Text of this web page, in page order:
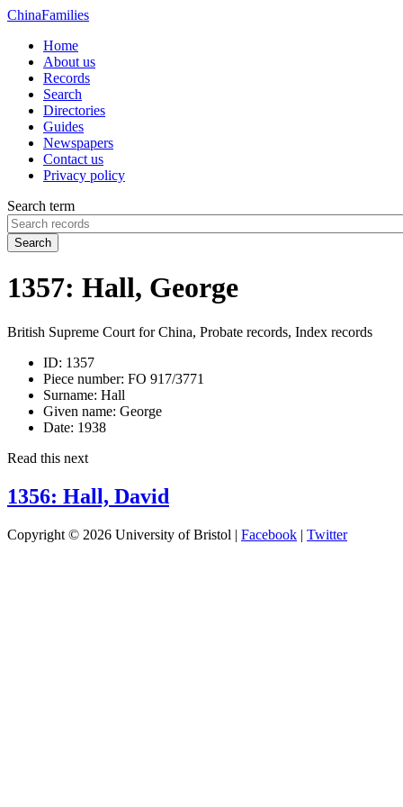
ChinaFamilies
Home
About us
Records
Search
Directories
Guides
Newspapers
Contact us
Privacy policy
Search term
Search
1357: Hall, George
British Supreme Court for China, Probate records, Index records
ID: 1357
Piece number: FO 917/3771
Surname: Hall
Given name: George
Date: 1938
Read this next
1356: Hall, David
Copyright © 2026 University of Bristol | Facebook | Twitter